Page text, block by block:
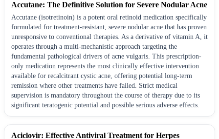
Accutane: The Definitive Solution for Severe Nodular Acne
Accutane (isotretinoin) is a potent oral retinoid medication specifically
formulated for treatment-resistant, severe nodular acne that has proven
unresponsive to conventional therapies. As a derivative of vitamin A, it
operates through a multi-mechanistic approach targeting the
fundamental pathological drivers of acne vulgaris. This prescription-
only medication represents the most clinically effective intervention
available for recalcitrant cystic acne, offering potential long-term
remission where other treatments have failed. Strict medical
supervision is mandatory throughout the course of therapy due to its
significant teratogenic potential and possible serious adverse effects.
Aciclovir: Effective Antiviral Treatment for Herpes